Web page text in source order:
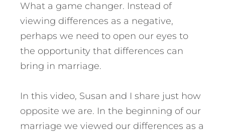
What a game changer. Instead of
viewing differences as a negative,
perhaps we need to open our eyes to
the opportunity that differences can
bring in marriage.
In this video, Susan and I share just how
opposite we are. In the beginning of our
marriage we viewed our differences as a